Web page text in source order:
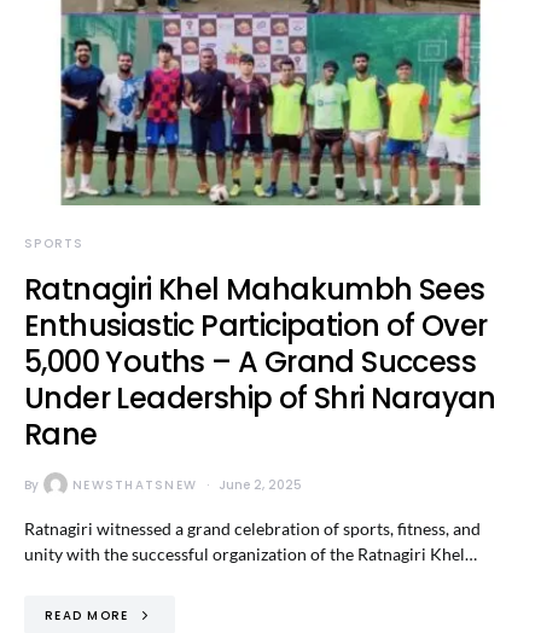
SPORTS
Ratnagiri Khel Mahakumbh Sees
Enthusiastic Participation of Over
5,000 Youths – A Grand Success
Under Leadership of Shri Narayan
Rane
By NEWSTHATSNEW June 2, 2025
Ratnagiri witnessed a grand celebration of sports, fitness, and
unity with the successful organization of the Ratnagiri Khel…
READ MORE